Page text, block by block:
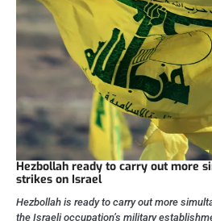
Hezbollah ready to carry out more
strikes on Israel
Hezbollah is ready to carry out more
the Israeli occupation’s military